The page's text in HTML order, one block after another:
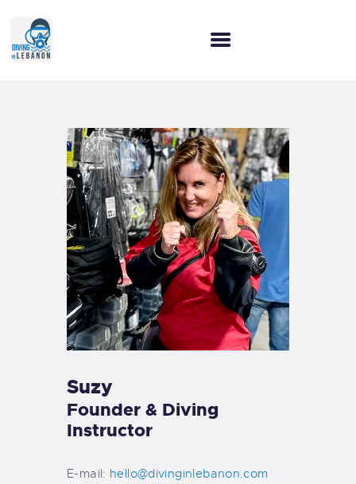
WHY CHOOSE US?
OUR SERVICES
OUR COURSES
LET’S CONNECT!
BLOG
Suzy
Founder & Diving
Instructor
E-mail: hello@divinginlebanon.com